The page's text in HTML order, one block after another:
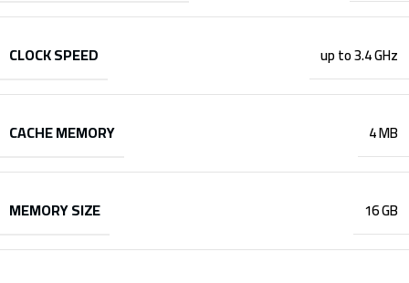
CLOCK SPEED up to 3.4 GHz
CACHE MEMORY 4 MB
MEMORY SIZE 16 GB